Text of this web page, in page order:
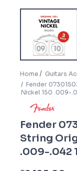
Home
Guitars
Fender
Nickel 150 .009-
Fender
String
.009-.042